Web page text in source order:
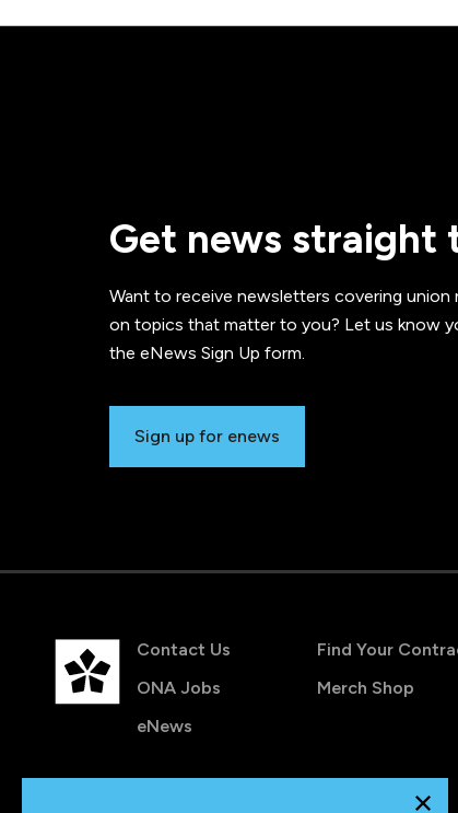
Get news straight
Want to receive newsletters covering union
on topics that matter to you? Let us know
the eNews Sign Up form.
Sign up for enews
Contact Us
ONA Jobs
eNews
Find Your
Merch Shop